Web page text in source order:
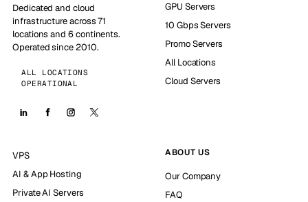
Dedicated and cloud
infrastructure across 71
locations and 6 continents.
Operated since 2010.
ALL LOCATIONS
OPERATIONAL
GPU Servers
10 Gbps Servers
Promo Servers
All Locations
Cloud Servers
VPS
AI & App Hosting
Private AI Servers
ABOUT US
Our Company
FAQ